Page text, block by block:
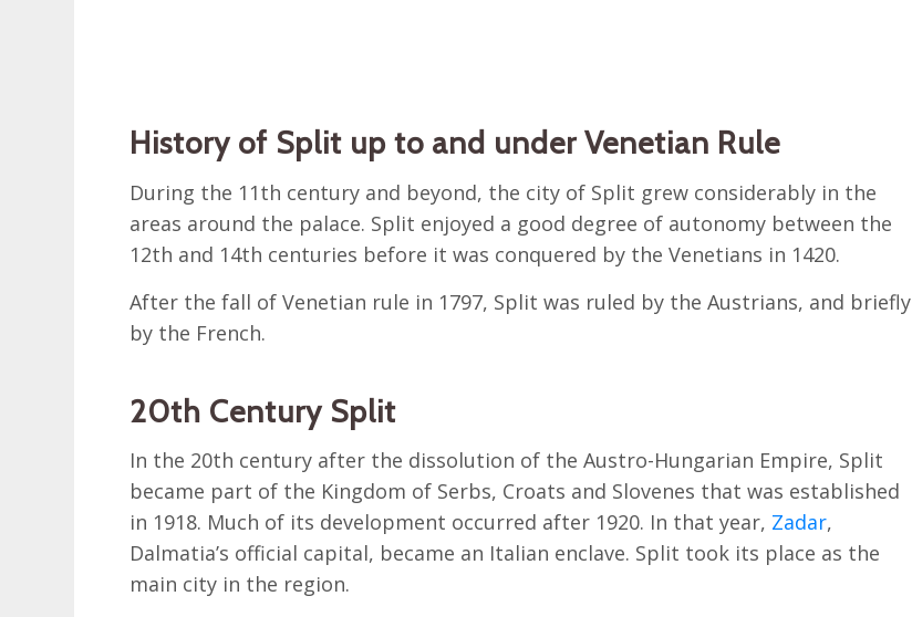
History of Split up to and under Venetian Rule
During the 11th century and beyond, the city of Split grew considerably in the
areas around the palace. Split enjoyed a good degree of autonomy between the
12th and 14th centuries before it was conquered by the Venetians in 1420.
After the fall of Venetian rule in 1797, Split was ruled by the Austrians, and briefly
by the French.
20th Century Split
In the 20th century after the dissolution of the Austro-Hungarian Empire, Split
became part of the Kingdom of Serbs, Croats and Slovenes that was established
in 1918. Much of its development occurred after 1920. In that year, Zadar,
Dalmatia’s official capital, became an Italian enclave. Split took its place as the
main city in the region.